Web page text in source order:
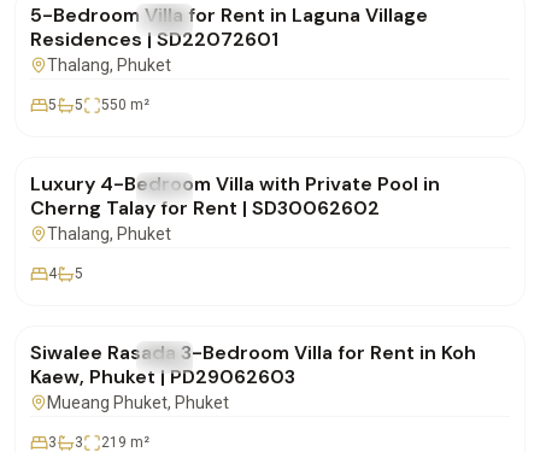
FOR RENT Villa
5-Bedroom Villa for Rent in Laguna Village
Residences | SD22072601
Thalang, Phuket
5 5 550 m²
FOR RENT Villa
Luxury 4-Bedroom Villa with Private Pool in
Cherng Talay for Rent | SD30062602
Thalang, Phuket
4 5
FOR RENT Villa
Siwalee Rasada 3-Bedroom Villa for Rent in Koh
Kaew, Phuket | PD29062603
Mueang Phuket, Phuket
3 3 219 m²